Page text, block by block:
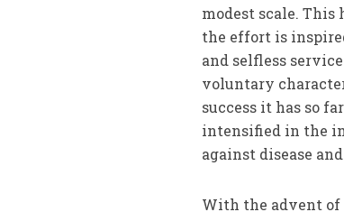
modest scale.
the effort is
and self­less
voluntary
success it has so
intensified in the
against disease
With the advent of